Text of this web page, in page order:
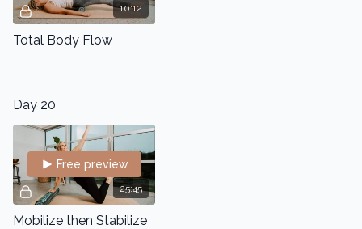
10:12
Total Body Flow
Day 20
25:45
Free preview
Mobilize then Stabilize